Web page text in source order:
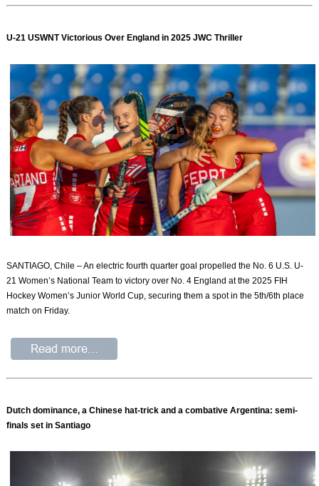
U-21 USWNT Victorious Over England in 2025 JWC Thriller
SANTIAGO, Chile – An electric fourth quarter goal propelled the No. 6 U.S. U-
21 Women’s National Team to victory over No. 4 England at the 2025 FIH
Hockey Women’s Junior World Cup, securing them a spot in the 5th/6th place
match on Friday.
Dutch dominance, a Chinese hat-trick and a combative Argentina: semi-
finals set in Santiago